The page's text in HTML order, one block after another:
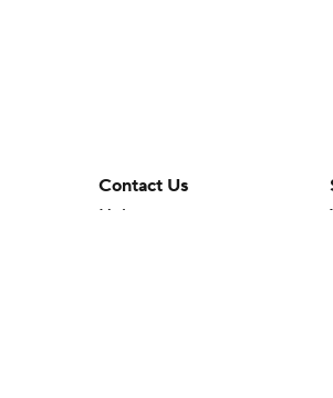
Contact Us
Help